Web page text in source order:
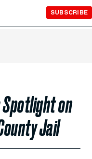
SUBSCRIBE
Spotlight on
Jail